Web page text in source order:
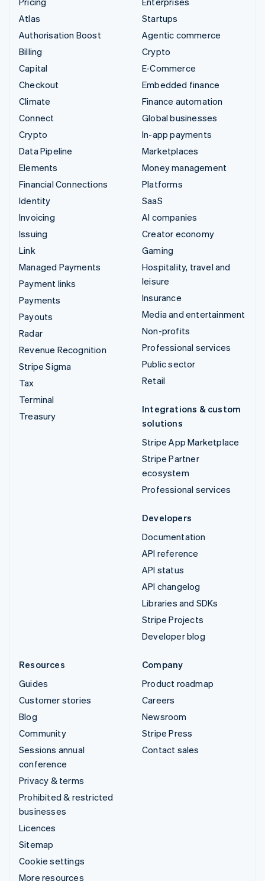
Atlas
Authorisation Boost
Billing
Capital
Checkout
Climate
Connect
Crypto
Data Pipeline
Elements
Financial Connections
Identity
Invoicing
Issuing
Link
Managed Payments
Payment links
Payments
Payouts
Radar
Revenue Recognition
Stripe Sigma
Tax
Terminal
Treasury
Startups
Agentic commerce
Crypto
E-Commerce
Embedded finance
Finance automation
Global businesses
In-app payments
Marketplaces
Money management
Platforms
SaaS
AI companies
Creator economy
Gaming
Hospitality, travel and
leisure
Insurance
Media and entertainment
Non-profits
Professional services
Public sector
Retail
Integrations & custom
solutions
Stripe App Marketplace
Stripe Partner
ecosystem
Professional services
Developers
Documentation
API reference
API status
API changelog
Libraries and SDKs
Stripe Projects
Developer blog
Resources
Guides
Customer stories
Blog
Community
Sessions annual
conference
Privacy & terms
Prohibited & restricted
businesses
Licences
Sitemap
Cookie settings
More resources
Company
Product roadmap
Careers
Newsroom
Stripe Press
Contact sales